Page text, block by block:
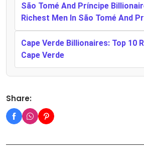
São Tomé And Príncipe
Richest Men In São Tomé And
Cape Verde Billionaires: Top 10
Cape Verde
Share: